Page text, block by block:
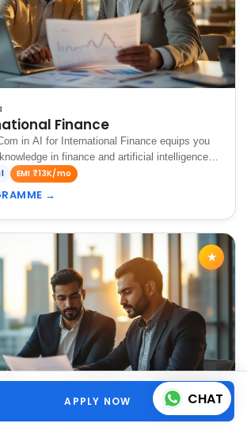
Finance
in AI for International Finance equips you
in finance and artificial intelligence,
global markets, optimize financial
EMI ₹13K/mo
→
★
APPLY NOW CHAT